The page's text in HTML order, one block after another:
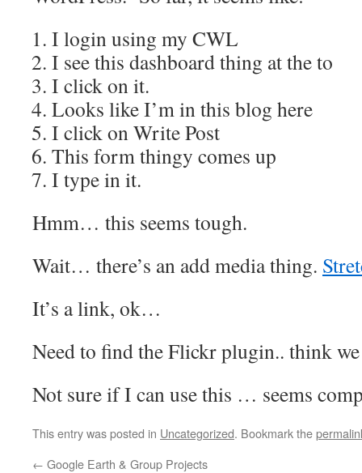
I login using my CWL
I see this dashboard thing at the to
I click on it.
Looks like I’m in this blog here
I click on Write Post
This form thingy comes up
I type in it.
Hmm… this seems tough.
Wait… there’s an add media thing.
It’s a link, ok…
Need to find the Flickr plugin.. think
Not sure if I can use this … seems
This entry was posted in Uncategorized. Bookmark the
← Google Earth & Group Projects